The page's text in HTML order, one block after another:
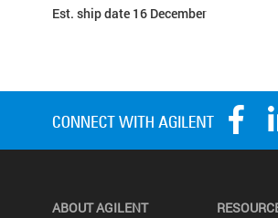
Est. ship date 16 December
ABOUT AGILENT